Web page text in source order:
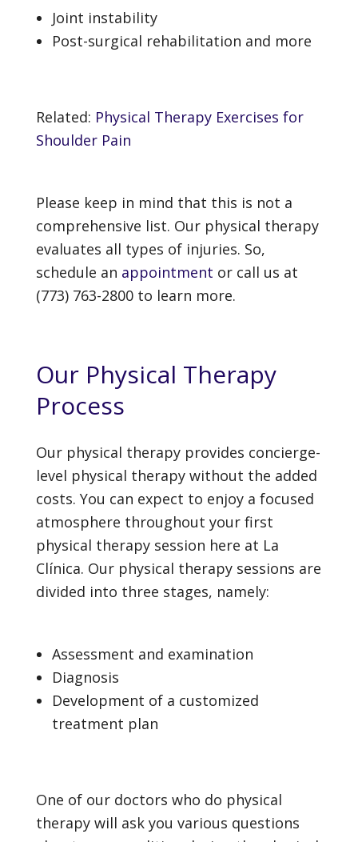
Joint instability
Post-surgical rehabilitation and more
Related: Physical Therapy Exercises for
Shoulder Pain
Please keep in mind that this is not a
comprehensive list. Our physical therapy
evaluates all types of injuries. So,
schedule an appointment or call us at
(773) 763-2800 to learn more.
Our Physical Therapy
Process
Our physical therapy provides concierge-
level physical therapy without the added
costs. You can expect to enjoy a focused
atmosphere throughout your first
physical therapy session here at La
Clínica. Our physical therapy sessions are
divided into three stages, namely:
Assessment and examination
Diagnosis
Development of a customized
treatment plan
One of our doctors who do physical
therapy will ask you various questions